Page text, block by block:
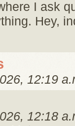
I ask
Hey,
12:19
12:18